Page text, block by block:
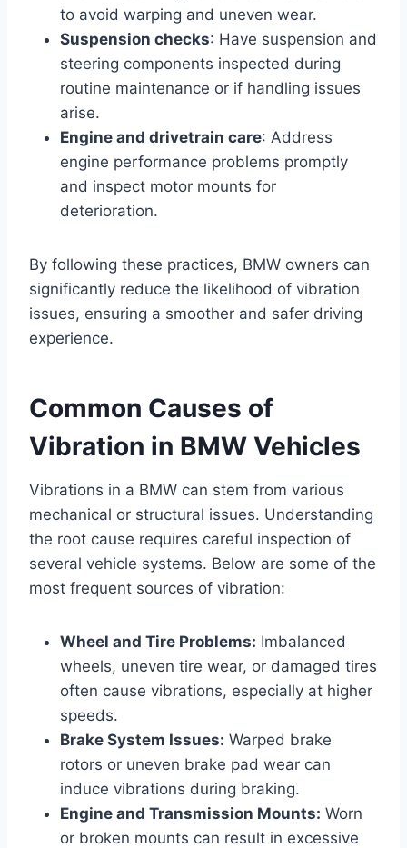
to avoid warping and uneven wear.
Suspension checks: Have suspension and
steering components inspected during
routine maintenance or if handling issues
arise.
Engine and drivetrain care: Address
engine performance problems promptly
and inspect motor mounts for
deterioration.
By following these practices, BMW owners can
significantly reduce the likelihood of vibration
issues, ensuring a smoother and safer driving
experience.
Common Causes of
Vibration in BMW Vehicles
Vibrations in a BMW can stem from various
mechanical or structural issues. Understanding
the root cause requires careful inspection of
several vehicle systems. Below are some of the
most frequent sources of vibration:
Wheel and Tire Problems: Imbalanced
wheels, uneven tire wear, or damaged tires
often cause vibrations, especially at higher
speeds.
Brake System Issues: Warped brake
rotors or uneven brake pad wear can
induce vibrations during braking.
Engine and Transmission Mounts: Worn
or broken mounts can result in excessive